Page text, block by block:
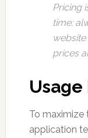
Pricing
time;
prices
To maximize
application